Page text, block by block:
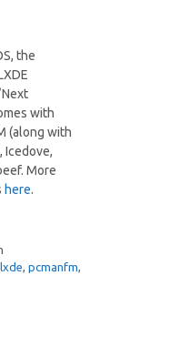
the
with
(along with
Icedove,
More
here.
lxde,pcmanfm,